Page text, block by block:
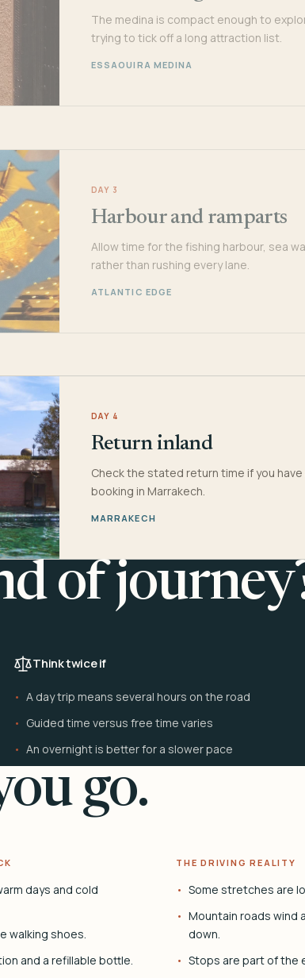
The medina is compact enough to
trying to tick off a long attraction list.
ESSAOUIRA MEDINA
DAY 3
Harbour and ramparts
Allow time for the fishing harbour, sea
rather than rushing every lane.
ATLANTIC EDGE
DAY 4
Return inland
Check the stated return time if you have
booking in Marrakech.
MARRAKECH
of
Think twice if
A day trip means several hours on the road
Guided time versus free time varies
An overnight is better for a slower pace
go.
days and cold
walking shoes.
and a refillable bottle.
THE DRIVING REALITY
Some stretches are
Mountain roads wind
down.
Stops are part of the